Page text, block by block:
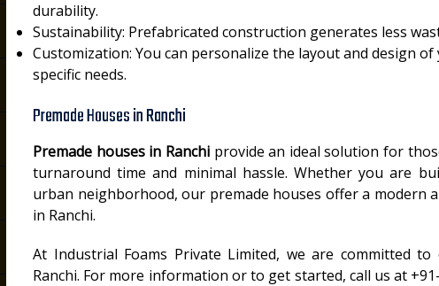
durability.
Sustainability: Prefabricated construction generates less
Customization: You can personalize the layout and design
specific needs.
Premade Houses in Ranchi
Premade houses in Ranchiprovide an ideal solution for
turnaround time and minimal hassle. Whether you are
urban neighborhood, our premade houses offer a modern
in Ranchi.
At Industrial Foams Private Limited, we are committed
Ranchi. For more information or to get started, call us at